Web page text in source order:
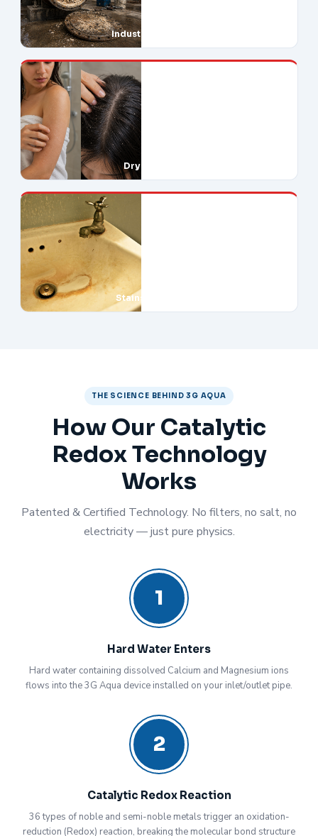
Industrial Downtime
Dry Skin & Hair
Stains Everywhere
THE SCIENCE BEHIND 3G AQUA
How Our Catalytic
Redox Technology
Works
Patented & Certified Technology. No filters, no salt, no
electricity — just pure physics.
1
Hard Water Enters
Hard water containing dissolved Calcium and Magnesium ions
flows into the 3G Aqua device installed on your inlet/outlet pipe.
2
Catalytic Redox Reaction
36 types of noble and semi-noble metals trigger an oxidation-
reduction (Redox) reaction, breaking the molecular bond structure